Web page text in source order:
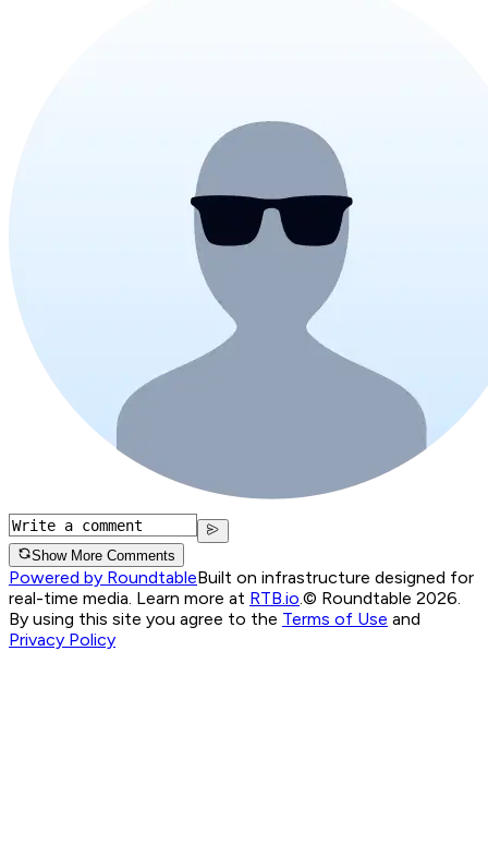
Show More Comments
Powered by RoundtableBuilt on infrastructure designed for
real-time media. Learn more at RTB.io.© Roundtable 2026.
By using this site you agree to the Terms of Use and
Privacy Policy